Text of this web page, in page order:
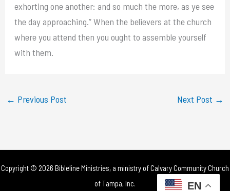
exhorting one another: and so much the more, as ye see
the day approaching.” When the believers at the church
where you attend then you ought to assemble yourself
with them.
← Previous Post Next Post →
Copyright © 2026 Bibleline Ministries, a ministry ofCalvary Community Church
of Tampa, Inc.
EN